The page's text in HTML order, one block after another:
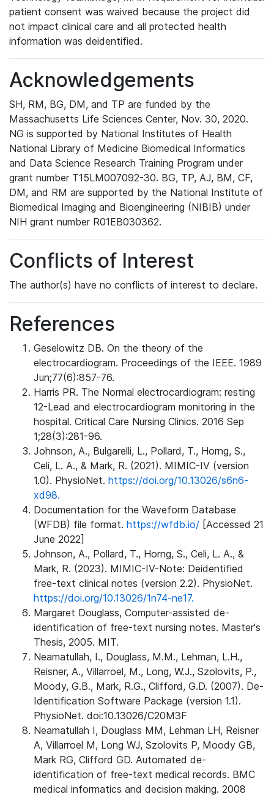
patient consent was waived because the project did
not impact clinical care and all protected health
information was deidentified.
Acknowledgements
SH, RM, BG, DM, and TP are funded by the
Massachusetts Life Sciences Center, Nov. 30, 2020.
NG is supported by National Institutes of Health
National Library of Medicine Biomedical Informatics
and Data Science Research Training Program under
grant number T15LM007092-30. BG, TP, AJ, BM, CF,
DM, and RM are supported by the National Institute of
Biomedical Imaging and Bioengineering (NIBIB) under
NIH grant number R01EB030362.
Conflicts of Interest
The author(s) have no conflicts of interest to declare.
References
Geselowitz DB. On the theory of the
electrocardiogram. Proceedings of the IEEE. 1989
Jun;77(6):857-76.
Harris PR. The Normal electrocardiogram: resting
12-Lead and electrocardiogram monitoring in the
hospital. Critical Care Nursing Clinics. 2016 Sep
1;28(3):281-96.
Johnson, A., Bulgarelli, L., Pollard, T., Horng, S.,
Celi, L. A., & Mark, R. (2021). MIMIC-IV (version
1.0). PhysioNet. https://doi.org/10.13026/s6n6-
xd98.
Documentation for the Waveform Database
(WFDB) file format. https://wfdb.io/ [Accessed 21
June 2022]
Johnson, A., Pollard, T., Horng, S., Celi, L. A., &
Mark, R. (2023). MIMIC-IV-Note: Deidentified
free-text clinical notes (version 2.2). PhysioNet.
https://doi.org/10.13026/1n74-ne17.
Margaret Douglass, Computer-assisted de-
identification of free-text nursing notes. Master's
Thesis, 2005. MIT.
Neamatullah, I., Douglass, M.M., Lehman, L.H.,
Reisner, A., Villarroel, M., Long, W.J., Szolovits, P.,
Moody, G.B., Mark, R.G., Clifford, G.D. (2007). De-
Identification Software Package (version 1.1).
PhysioNet. doi:10.13026/C20M3F
Neamatullah I, Douglass MM, Lehman LH, Reisner
A, Villarroel M, Long WJ, Szolovits P, Moody GB,
Mark RG, Clifford GD. Automated de-
identification of free-text medical records. BMC
medical informatics and decision making. 2008